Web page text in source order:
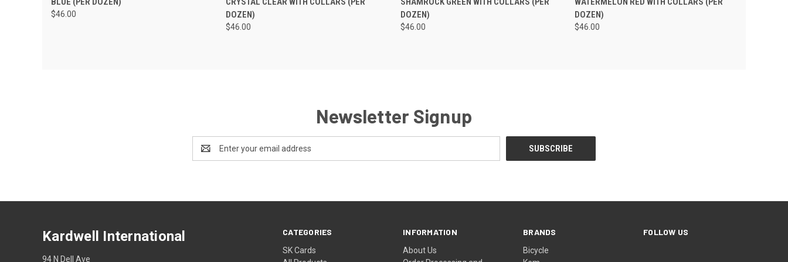
$46.00
DOZEN)
$46.00
DOZEN)
$46.00
DOZEN)
$46.00
Newsletter Signup
Address
CATEGORIES
SK Cards
INFORMATION
About Us
BRANDS
Bicycle
FOLLOW US
Kardwell International
94 N Dell Ave